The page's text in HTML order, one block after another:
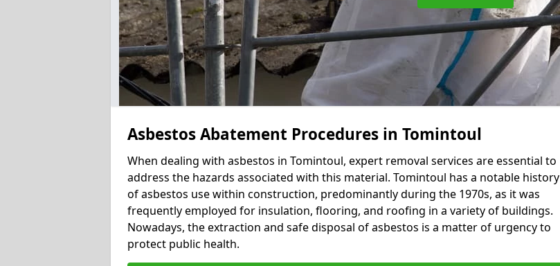
Asbestos Abatement Procedures in Tomintoul
When dealing with asbestos in Tomintoul, expert removal services are essential to
address the hazards associated with this material. Tomintoul has a notable history
of asbestos use within construction, predominantly during the 1970s, as it was
frequently employed for insulation, flooring, and roofing in a variety of buildings.
Nowadays, the extraction and safe disposal of asbestos is a matter of urgency to
protect public health.